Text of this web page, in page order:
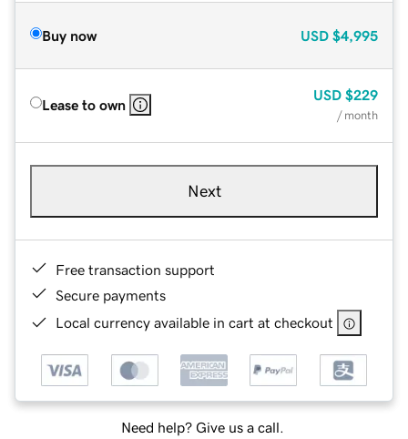
Buy now USD $4,995
Lease to own
USD $229
/ month
Next
Free transaction support
Secure payments
Local currency available in cart at checkout
Need help? Give us a call.